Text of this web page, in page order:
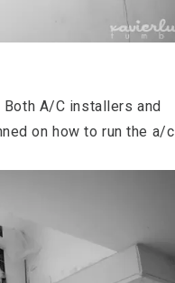
A/C installers and
on how to run the a/c